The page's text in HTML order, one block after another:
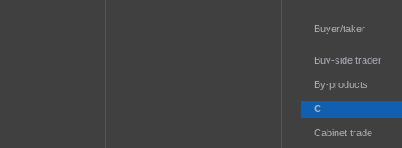
Buyer/taker
Buy-side trader
By-products
C
Cabinet trade